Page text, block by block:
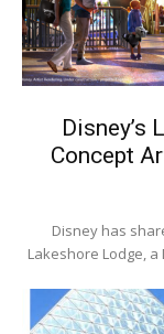
Disney’s
Concept
Disney has
Lakeshore Lodge, a